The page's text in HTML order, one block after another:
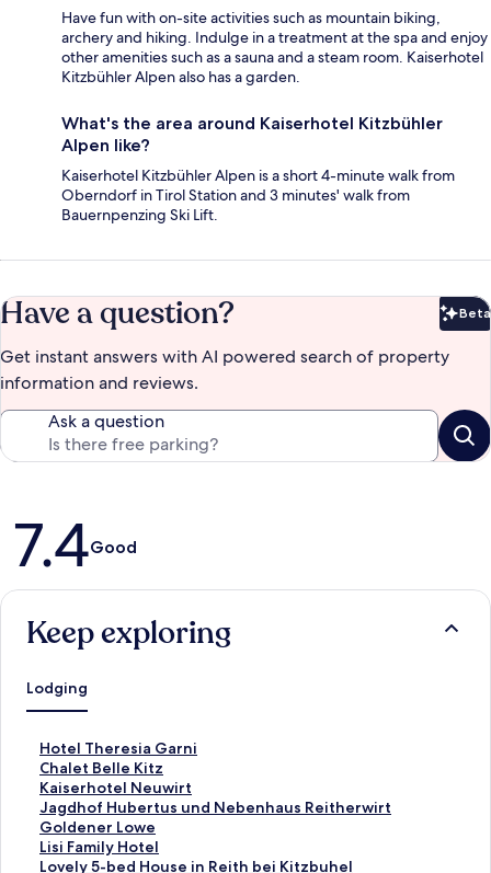
Have fun with on-site activities such as mountain biking,
archery and hiking. Indulge in a treatment at the spa and enjoy
other amenities such as a sauna and a steam room. Kaiserhotel
Kitzbühler Alpen also has a garden.
What's the area around Kaiserhotel Kitzbühler
Alpen like?
Kaiserhotel Kitzbühler Alpen is a short 4-minute walk from
Oberndorf in Tirol Station and 3 minutes' walk from
Bauernpenzing Ski Lift.
Have a question? Beta
Get instant answers with AI powered search of property
information and reviews.
Ask a question
Reviews
7.4Good
Keep exploring
Lodging
Hotel Theresia Garni
S
t
a
n
d
a
r
Chalet Belle Kitz
S
t
a
n
d
a
Kaiserhotel Neuwirt
S
t
a
n
d
Jagdhof Hubertus und Nebenhaus Reitherwirt
S
t
a
n
Goldener Lowe
S
t
a
Lisi Family Hotel
S
tLovely 5-bed House in Reith bei Kitzbuhel
S